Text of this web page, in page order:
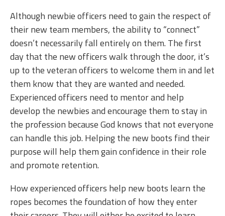
Although newbie officers need to gain the respect of
their new team members, the ability to “connect”
doesn’t necessarily fall entirely on them. The first
day that the new officers walk through the door, it’s
up to the veteran officers to welcome them in and let
them know that they are wanted and needed.
Experienced officers need to mentor and help
develop the newbies and encourage them to stay in
the profession because God knows that not everyone
can handle this job. Helping the new boots find their
purpose will help them gain confidence in their role
and promote retention.
How experienced officers help new boots learn the
ropes becomes the foundation of how they enter